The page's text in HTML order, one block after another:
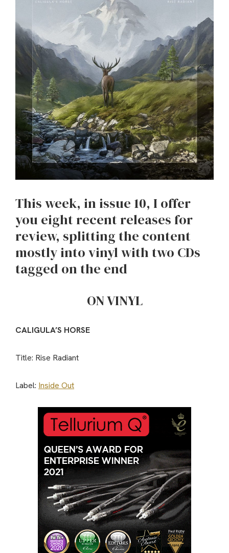
This week, in issue 10, I offer
you eight recent releases for
review, splitting the content
mostly into vinyl with two CDs
tagged on the end
ON VINYL
CALIGULA’S HORSE
Title: Rise Radiant
Label: Inside Out